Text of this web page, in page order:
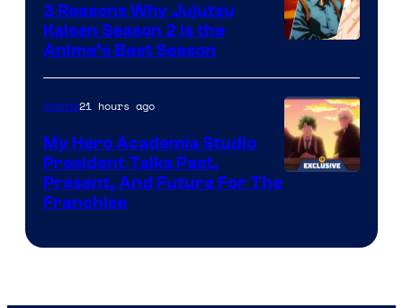
3 Reasons Why Jujutsu
Kaisen Season 2 Is the
Anime’s Best Season
Anime21 hours ago
My Hero Academia Studio
President Talks Past,
Present, And Future For The
Franchise